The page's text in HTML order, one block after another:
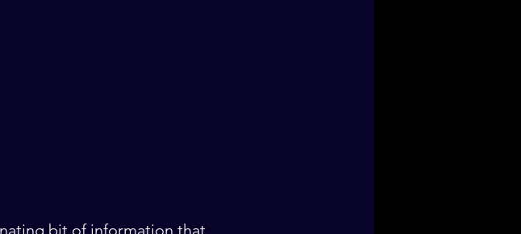
bit of information that